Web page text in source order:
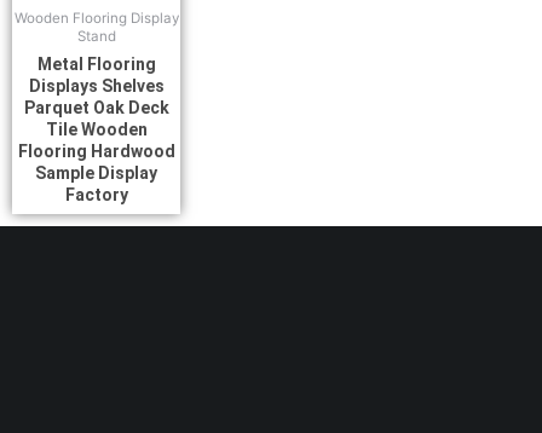
Wooden Flooring Display
Stand
Metal Flooring
Displays Shelves
Parquet Oak Deck
Tile Wooden
Flooring Hardwood
Sample Display
Factory